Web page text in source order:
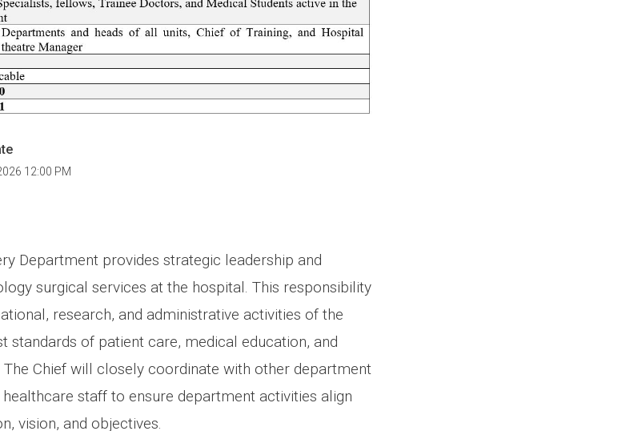
12:00 PM
Department provides strategic leadership and
surgical services at the hospital. This responsibility
research, and administrative activities of the
standards of patient care, medical education, and
Chief will closely coordinate with other department
staff to ensure department activities align
vision, and objectives.